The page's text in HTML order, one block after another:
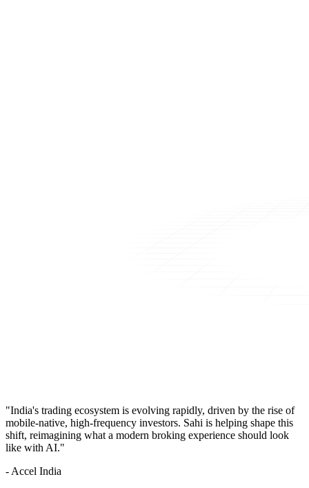
"India's trading ecosystem is evolving rapidly, driven by the rise of
mobile-native, high-frequency investors. Sahi is helping shape this
shift, reimagining what a modern broking experience should look
like with AI."
- Accel India